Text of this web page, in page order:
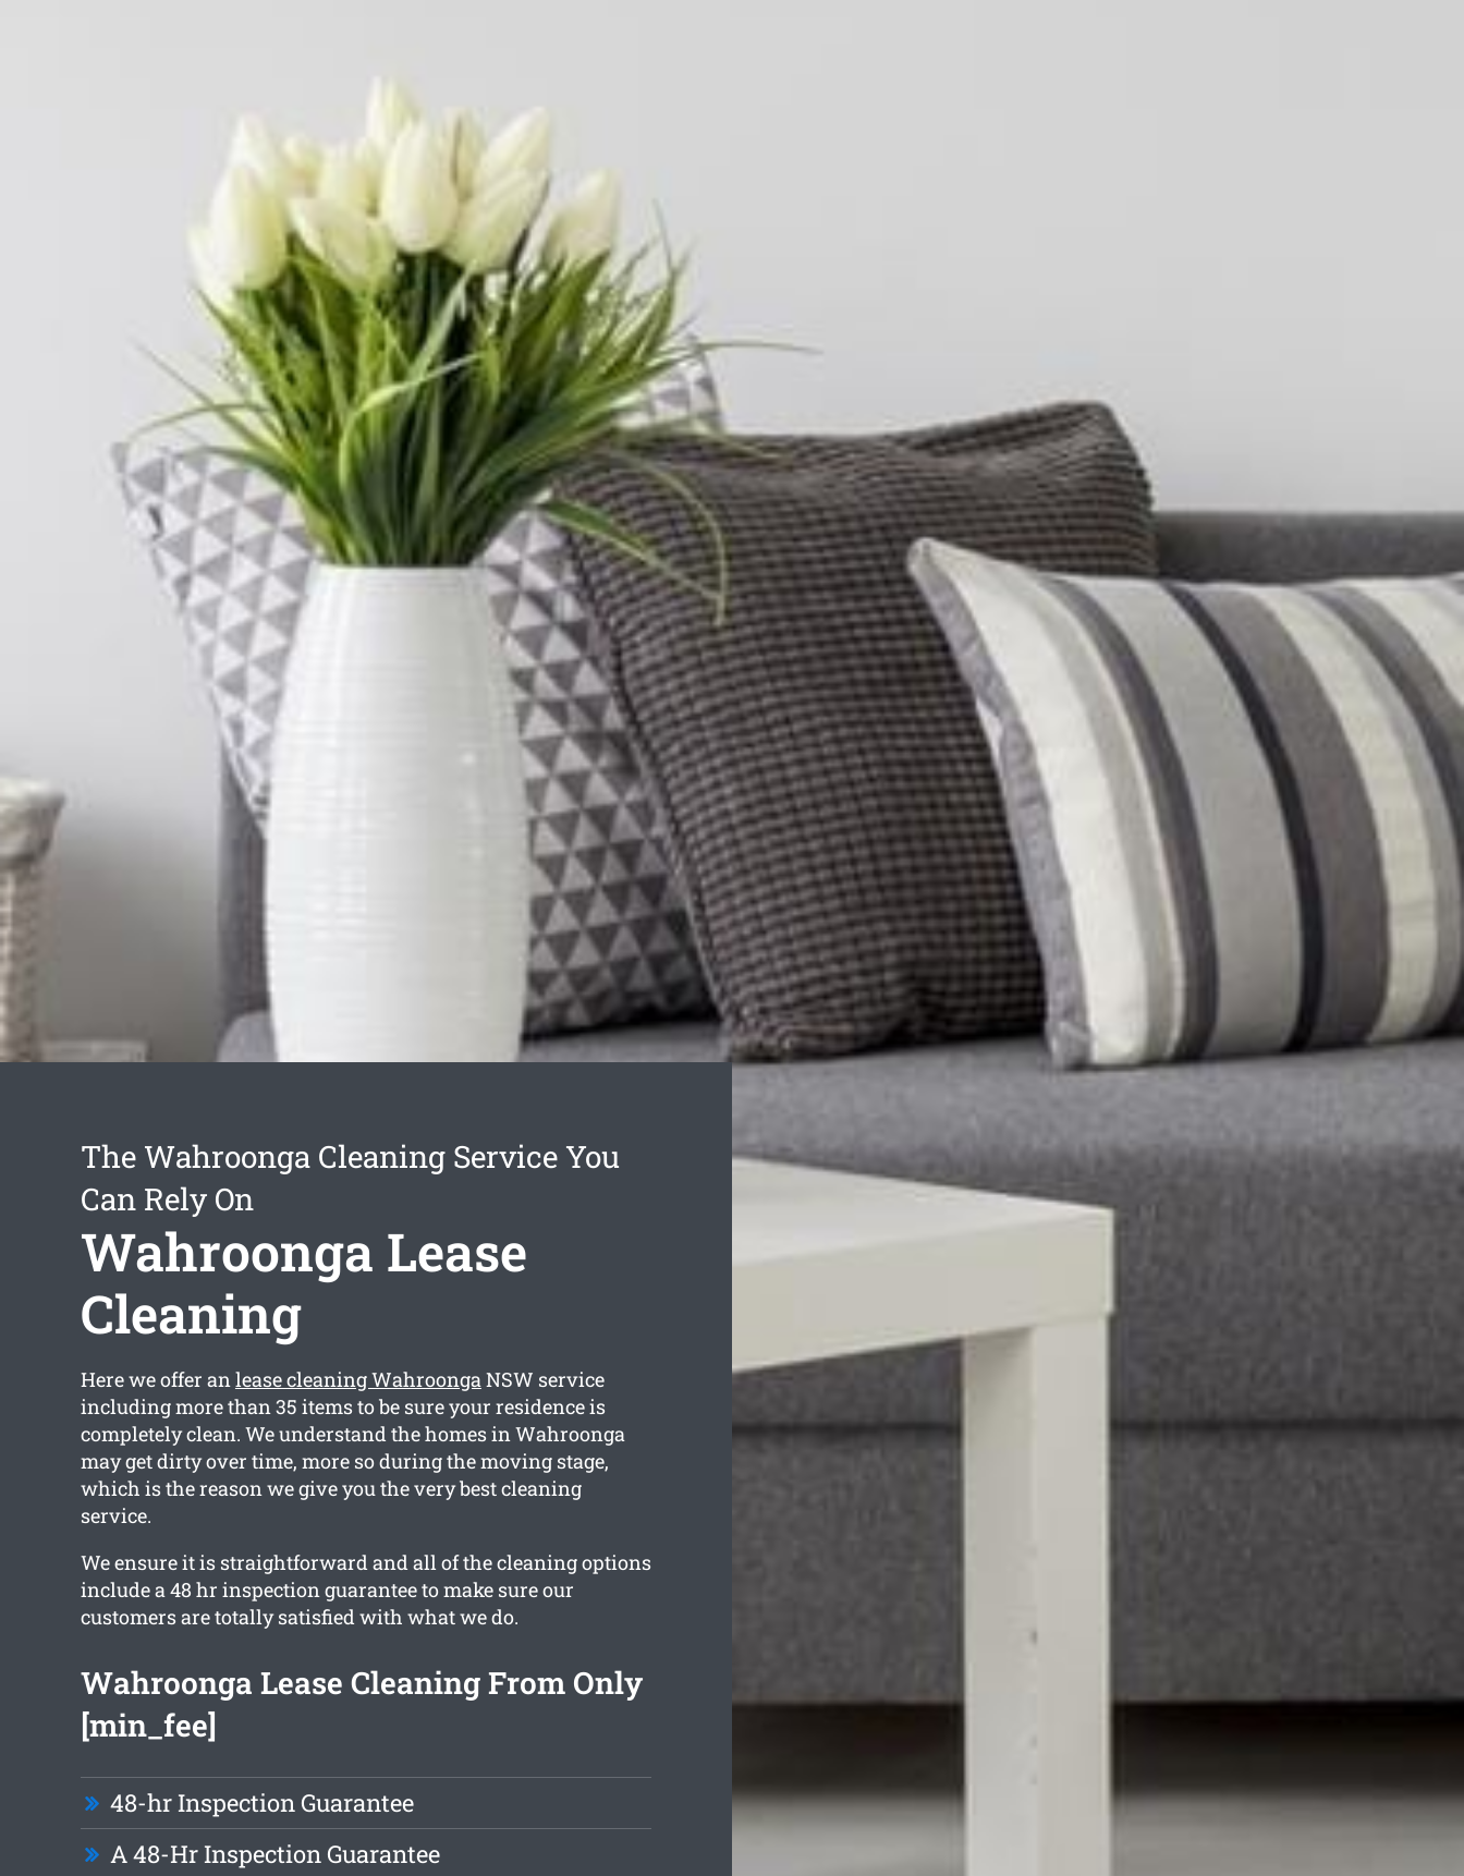
The Wahroonga Cleaning Service You
Can Rely On
Wahroonga Lease
Cleaning
Here we offer anlease cleaning WahroongaNSW service
including more than 35 items to be sure your residence is
completely clean. We understand the homes in Wahroonga
may get dirty over time, more so during the moving stage,
which is the reason we give you the very best cleaning
service.
We ensure it is straightforward and all of the cleaning options
include a 48 hr inspection guarantee to make sure our
customers are totally satisfied with what we do.
Wahroonga Lease Cleaning From Only
[min_fee]
48-hr Inspection Guarantee
A 48-Hr Inspection Guarantee